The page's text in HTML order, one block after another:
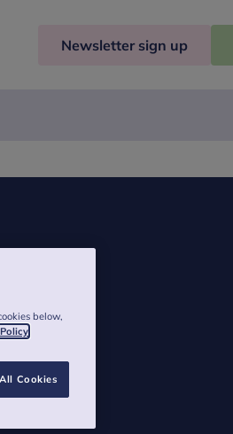
Newsletter sign up
below,
Cookies